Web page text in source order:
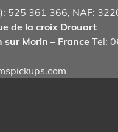
525 361 366, NAF:
de la croix Drouart
Morin – France Tel: